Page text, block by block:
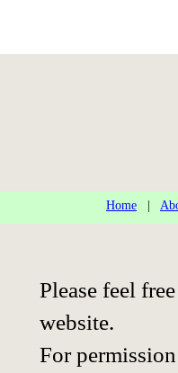
Home
Please feel
website.
For